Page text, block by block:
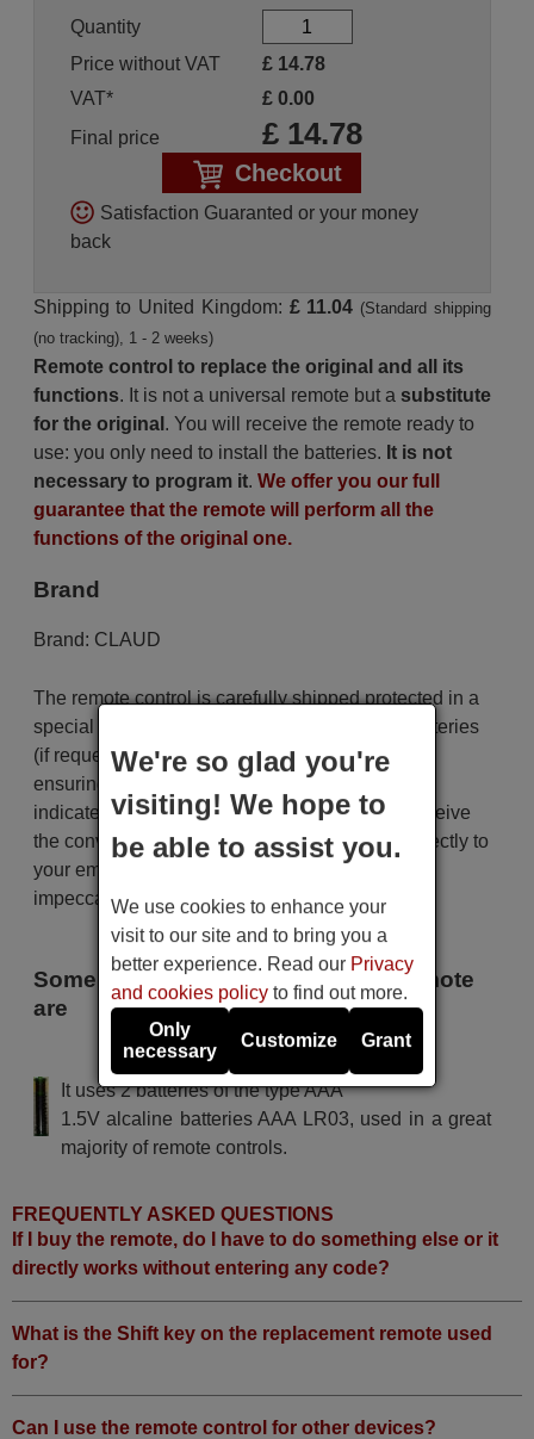
Quantity
Price without VAT
£ 14.78
VAT*
£ 0.00
Final price
£ 14.78
Checkout
Satisfaction Guaranted or your money
back
Shipping to United Kingdom: £ 11.04 (Standard shipping
(no tracking), 1 - 2 weeks)
Remote control to replace the original and all its
functions. It is not a universal remote but a substitute
for the original . You will receive the remote ready to
use: you only need to install the batteries. It is not
necessary to program it. We offer you our full
guarantee that the remote will perform all the
functions of the original one.
Brand
Brand: CLAUD
The remote control is carefully shipped protected in a
special packaging along with the necessary batteries
(if requested). The shipment is fast and secure,
ensuring that it arrives at your hands within the
indicated delivery time. Additionally, you will receive
the convenience of having your invoice sent directly to
your email. Your shopping experience will be
impeccable from the very beginning!
Some of the models that use this remote
are
CLAUD EASYCONTROL
It uses 2 batteries of the type AAA
1.5V alcaline batteries AAA LR03, used in a great
majority of remote controls.
FREQUENTLY ASKED QUESTIONS
If I buy the remote, do I have to do something else or it
directly works without entering any code?
What is the Shift key on the replacement remote used
for?
Can I use the remote control for other devices?
We're so glad you're
visiting! We hope to
be able to assist you.
We use cookies to enhance your
visit to our site and to bring you a
better experience. Read our Privacy
and cookies policy to find out more.
Only
necessary
Customize Grant